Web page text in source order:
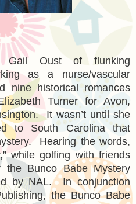
Gail Oust of flunking
as a nurse/vascular
nine historical romances
Turner for Avon,
It wasn’t until she
to South Carolina that
Hearing the words,
while golfing with friends
the Bunco Babe Mystery
by NAL. In conjunction
the Bunco Babe